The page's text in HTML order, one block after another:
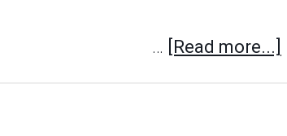
… [Read more...]